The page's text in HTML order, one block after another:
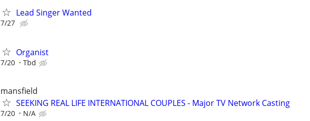
Lead Singer Wanted
7/27
Organist
7/20 Tbd
mansfield
SEEKING REAL LIFE INTERNATIONAL COUPLES - Major TV Network Casting
7/20 N/A